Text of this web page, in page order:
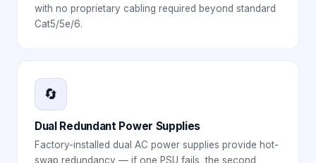
with no proprietary cabling required beyond standard
Cat5/5e/6.
🔄
Dual Redundant Power Supplies
Factory-installed dual AC power supplies provide hot-
swap redundancy — if one PSU fails, the second